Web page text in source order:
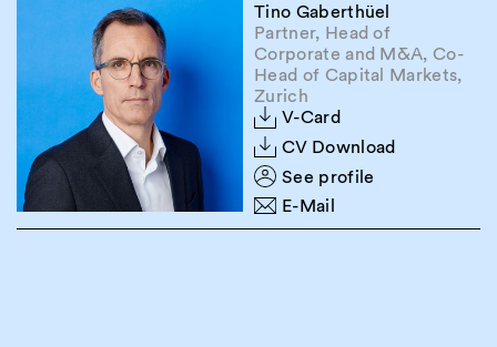
Tino Gaberthüel
Partner, Head of
Corporate and M&A, Co-
Head of Capital Markets,
Zurich
V-Card
CV Download
See profile
E-Mail